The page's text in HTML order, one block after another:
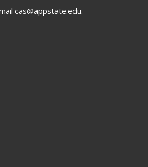
cas@appstate.edu.